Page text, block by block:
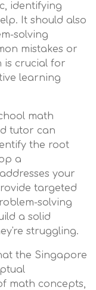
identifying
It should also
solving
mistakes or
is crucial for
learning
math
tutor can
the root
a
your
targeted
solving
a solid
struggling.
the Singapore
math concepts,